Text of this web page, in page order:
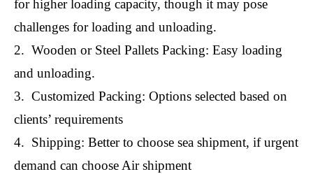
for higher loading capacity, though it may pose
challenges for loading and unloading.
2. Wooden or Steel Pallets Packing: Easy loading
and unloading.
3. Customized Packing: Options selected based on
clients’ requirements
4. Shipping: Better to choose sea shipment, if urgent
demand can choose Air shipment